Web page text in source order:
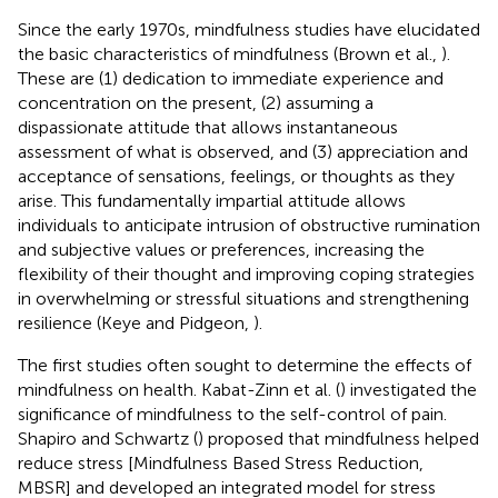
Since the early 1970s, mindfulness studies have elucidated
the basic characteristics of mindfulness (Brown et al., ).
These are (1) dedication to immediate experience and
concentration on the present, (2) assuming a
dispassionate attitude that allows instantaneous
assessment of what is observed, and (3) appreciation and
acceptance of sensations, feelings, or thoughts as they
arise. This fundamentally impartial attitude allows
individuals to anticipate intrusion of obstructive rumination
and subjective values or preferences, increasing the
flexibility of their thought and improving coping strategies
in overwhelming or stressful situations and strengthening
resilience (Keye and Pidgeon, ).
The first studies often sought to determine the effects of
mindfulness on health. Kabat-Zinn et al. () investigated the
significance of mindfulness to the self-control of pain.
Shapiro and Schwartz () proposed that mindfulness helped
reduce stress [Mindfulness Based Stress Reduction,
MBSR] and developed an integrated model for stress